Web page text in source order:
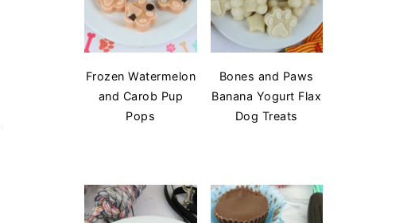
Frozen Watermelon
and Carob Pup
Pops
Bones and Paws
Banana Yogurt Flax
Dog Treats